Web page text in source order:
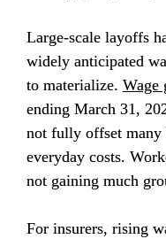
Large-scale layoffs
widely anticipated
to materialize. Wage
ending March 31,
not fully offset many
everyday costs.
not gaining much
For insurers, rising